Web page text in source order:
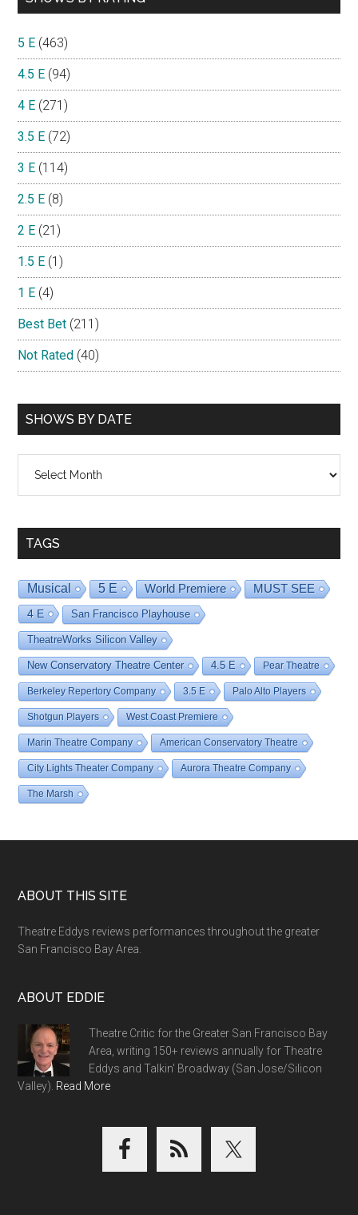
5 E (463)
4.5 E (94)
4 E (271)
3.5 E (72)
3 E (114)
2.5 E (8)
2 E (21)
1.5 E (1)
1 E (4)
Best Bet (211)
Not Rated (40)
SHOWS BY DATE
TAGS
Musical 5 E World Premiere MUST SEE
4 E San Francisco Playhouse
TheatreWorks Silicon Valley
New Conservatory Theatre Center 4.5 E Pear Theatre
Berkeley Repertory Company 3.5 E Palo Alto Players
Shotgun Players West Coast Premiere
Marin Theatre Company American Conservatory Theatre
City Lights Theater Company Aurora Theatre Company
The Marsh
Footer
ABOUT THIS SITE
Theatre Eddys reviews performances throughout the greater
San Francisco Bay Area.
ABOUT EDDIE
Theatre Critic for the Greater San Francisco Bay
Area, writing 150+ reviews annually for Theatre
Eddys and Talkin' Broadway (San Jose/Silicon
Valley). Read More